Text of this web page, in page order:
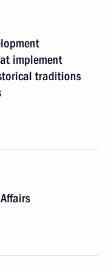
implement
traditions